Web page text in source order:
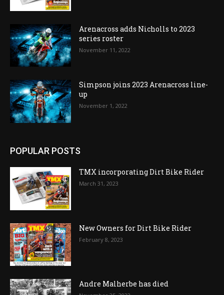
Arenacross adds Nicholls to 2023
series roster
November 11, 2022
Simpson joins 2023 Arenacross line-
up
November 1, 2022
POPULAR POSTS
TMX incorporating Dirt Bike Rider
March 31, 2023
New Owners for Dirt Bike Rider
February 8, 2023
Andre Malherbe has died